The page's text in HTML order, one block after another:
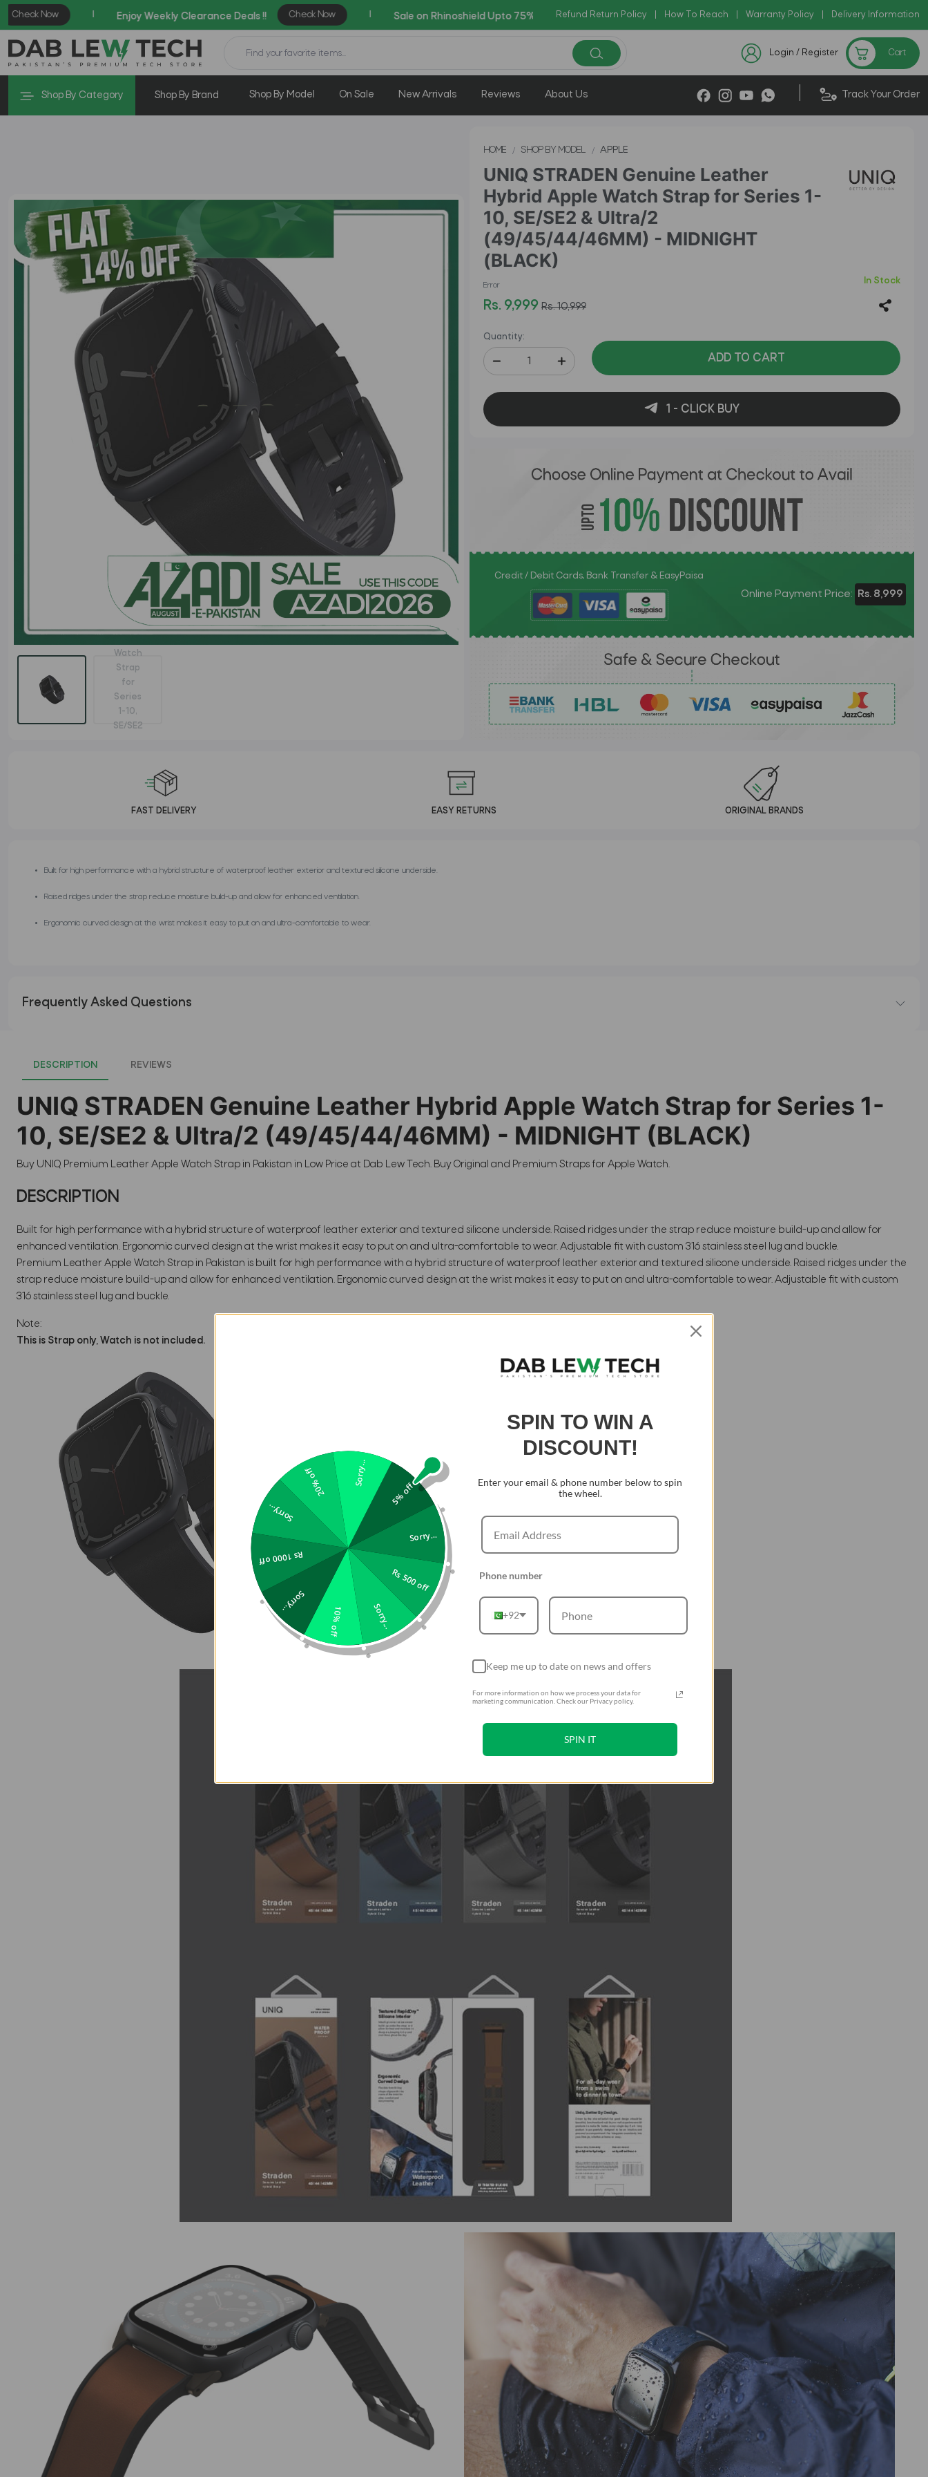
AZADI Sale Flat 14% OFF !! Copy Code: AZADI2026 | Checkout Exclusive New
Refund Return Policy How To Reach Warranty Policy Delivery Information
Login / Register Cart
Shop By Category Shop By Brand Shop By Model On Sale New Arrivals Reviews About Us Track Your Order
HOME SHOP BY MODEL APPLE
UNIQ STRADEN Genuine Leather
Hybrid Apple Watch Strap for Series 1-
10, SE/SE2 & Ultra/2
(49/45/44/46MM) - MIDNIGHT
(BLACK)
Error In Stock
Rs. 9,999 Rs. 10,999
Quantity:
ADD TO CART
1 - CLICK BUY
Credit / Debit Cards, Bank Transfer & EasyPaisa
Online Payment Price: Rs. 8,999
FAST DELIVERY EASY RETURNS ORIGINAL BRANDS
Built for high performance with a hybrid structure of waterproof leather exterior and textured silicone underside.
Raised ridges under the strap reduce moisture build-up and allow for enhanced ventilation.
Ergonomic curved design at the wrist makes it easy to put on and ultra-comfortable to wear.
Frequently Asked Questions
DESCRIPTION REVIEWS
UNIQ STRADEN Genuine Leather Hybrid Apple Watch Strap for Series 1-
10, SE/SE2 & Ultra/2 (49/45/44/46MM) - MIDNIGHT (BLACK)
Buy UNIQ Premium Leather Apple Watch Strap in Pakistan in Low Price at Dab Lew Tech. Buy Original and Premium Straps for Apple Watch.
DESCRIPTION
Built for high performance with a hybrid structure of waterproof leather exterior and textured silicone underside. Raised ridges under the strap reduce moisture build-up and allow for
enhanced ventilation. Ergonomic curved design at the wrist makes it easy to put on and ultra-comfortable to wear. Adjustable fit with custom 316 stainless steel lug and buckle.
Premium Leather Apple Watch Strap in Pakistan is built for high performance with a hybrid structure of waterproof leather exterior and textured silicone underside. Raised ridges under the
strap reduce moisture build-up and allow for enhanced ventilation. Ergonomic curved design at the wrist makes it easy to put on and ultra-comfortable to wear. Adjustable fit with custom
316 stainless steel lug and buckle.
Note:
This is Strap only, Watch is not included.
5% off
Sorry...
Rs 500 off
Sorry...
10% off
Sorry...
Rs 1000 off
Sorry...
20% off Sorry...
SPIN TO WIN A
DISCOUNT!
Enter your email & phone number below to spin
the wheel.
Phone number
+92
Keep me up to date on news and offers
For more information on how we process your data for
marketing communication. Check our Privacy policy.
SPIN IT